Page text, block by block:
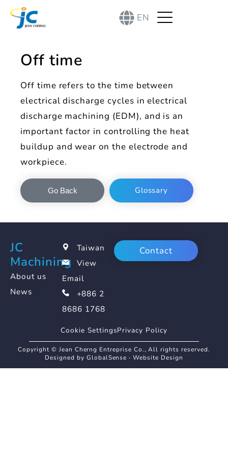
EN
Off time
Off time refers to the time between
electrical discharge cycles in electrical
discharge machining (EDM), and is an
important factor in controlling the heat
buildup and wear on the electrode and
workpiece.
Go Back Glossary
JC
Machining
About us
News
Taiwan
View
Email
+886 2
8686 1768
Contact
Cookie SettingsPrivacy Policy
Copyright © Jean Cherng Entreprise Co., All rights reserved.
Designed by GlobalSense ‧Website Design